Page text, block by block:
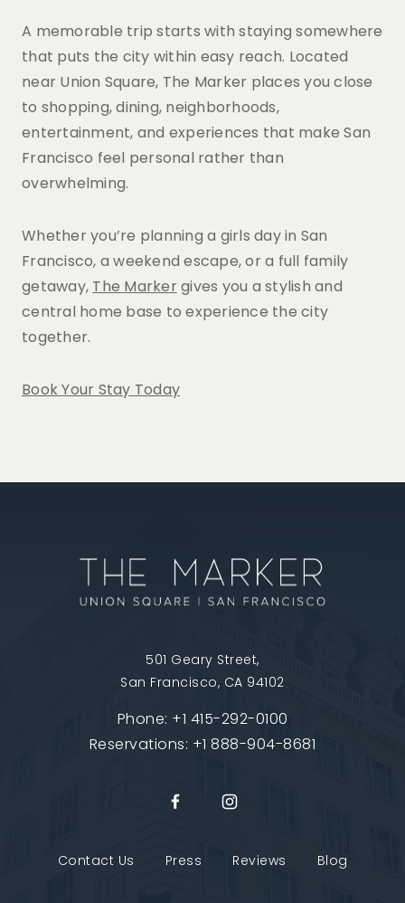
A memorable trip starts with staying somewhere
that puts the city within easy reach. Located
near Union Square, The Marker places you close
to shopping, dining, neighborhoods,
entertainment, and experiences that make San
Francisco feel personal rather than
overwhelming.
Whether you’re planning a girls day in San
Francisco, a weekend escape, or a full family
getaway, The Markergives you a stylish and
central home base to experience the city
together.
Book Your Stay Today
501 Geary Street,
San Francisco, CA 94102
Phone: +1 415-292-0100
Reservations: +1 888-904-8681
Contact Us Press Reviews Blog